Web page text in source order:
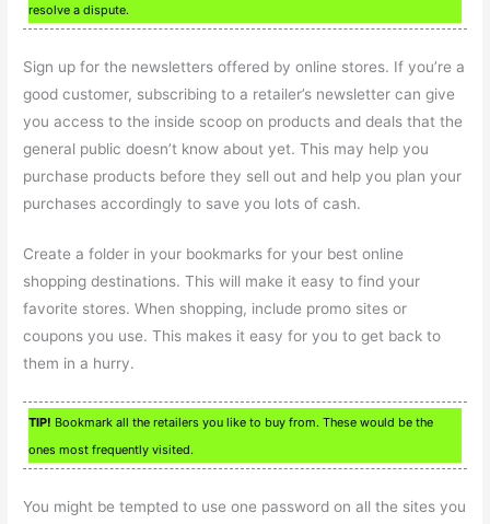
resolve a dispute.
Sign up for the newsletters offered by online stores. If you’re a
good customer, subscribing to a retailer’s newsletter can give
you access to the inside scoop on products and deals that the
general public doesn’t know about yet. This may help you
purchase products before they sell out and help you plan your
purchases accordingly to save you lots of cash.
Create a folder in your bookmarks for your best online
shopping destinations. This will make it easy to find your
favorite stores. When shopping, include promo sites or
coupons you use. This makes it easy for you to get back to
them in a hurry.
TIP! Bookmark all the retailers you like to buy from. These would be the
ones most frequently visited.
You might be tempted to use one password on all the sites you